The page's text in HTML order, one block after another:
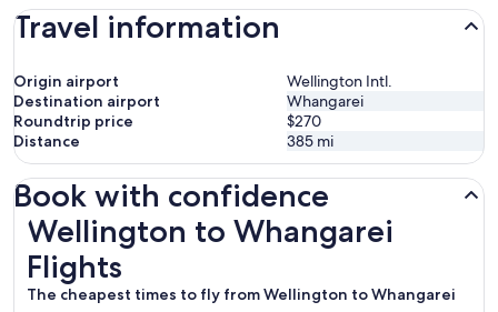
Travel information
Origin airport
Wellington Intl.
Destination airport
Whangarei
Roundtrip price
$270
Distance
385 mi
Book with confidence
Wellington to Whangarei
Flights
The cheapest times to fly from Wellington to Whangarei
Wellington to Whangarei Flights